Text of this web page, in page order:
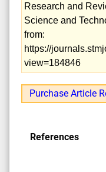
Research and
Science and
from:
https://
view=184846
Purchase Article
References